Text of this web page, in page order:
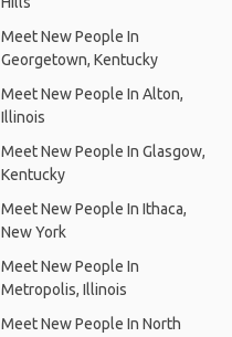
Meet New People In
Georgetown, Kentucky
Meet New People In Alton,
Illinois
Meet New People In Glasgow,
Kentucky
Meet New People In Ithaca,
New York
Meet New People In
Metropolis, Illinois
Meet New People In North